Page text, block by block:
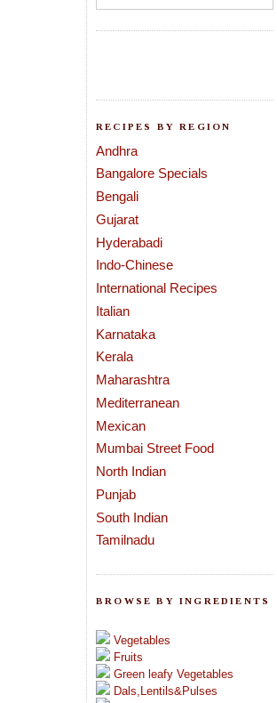
RECIPES BY REGION
Andhra
Bangalore Specials
Bengali
Gujarat
Hyderabadi
Indo-Chinese
International Recipes
Italian
Karnataka
Kerala
Maharashtra
Mediterranean
Mexican
Mumbai Street Food
North Indian
Punjab
South Indian
Tamilnadu
BROWSE BY INGREDIENTS
Vegetables
Fruits
Green leafy Vegetables
Dals,Lentils&Pulses